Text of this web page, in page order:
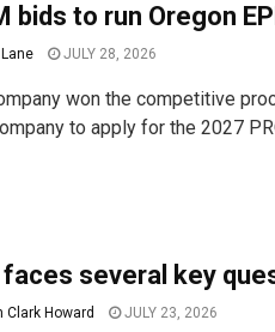
bids to run Oregon
JULY 28, 2026
won the competitive
to apply for the 2027
faces several key
Clark Howard JULY 23, 2026